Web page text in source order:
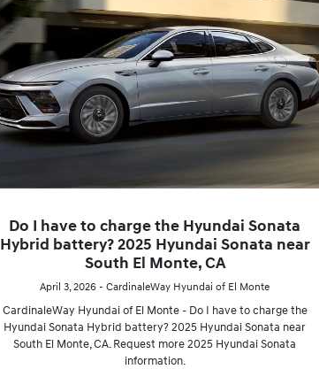
Do I have to charge the Hyundai Sonata
Hybrid battery? 2025 Hyundai Sonata near
South El Monte, CA
April 3, 2026 - CardinaleWay Hyundai of El Monte
CardinaleWay Hyundai of El Monte - Do I have to charge the
Hyundai Sonata Hybrid battery? 2025 Hyundai Sonata near
South El Monte, CA. Request more 2025 Hyundai Sonata
information.